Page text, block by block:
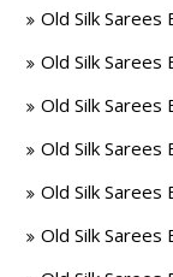
Old Silk Sarees
Old Silk Sarees
Old Silk Sarees
Old Silk Sarees
Old Silk Sarees
Old Silk Sarees